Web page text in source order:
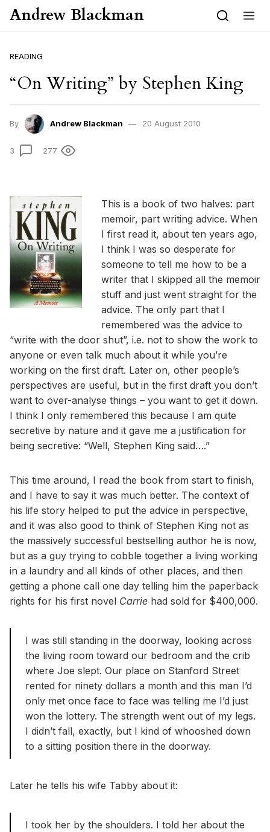
Skip to content
Andrew Blackman
READING
“On Writing” by Stephen King
By Andrew Blackman 20 August 2010
3 277
This is a book of two halves: part
memoir, part writing advice. When
I first read it, about ten years ago,
I think I was so desperate for
someone to tell me how to be a
writer that I skipped all the memoir
stuff and just went straight for the
advice. The only part that I
remembered was the advice to
“write with the door shut”, i.e. not to show the work to
anyone or even talk much about it while you’re
working on the first draft. Later on, other people’s
perspectives are useful, but in the first draft you don’t
want to over-analyse things – you want to get it down.
I think I only remembered this because I am quite
secretive by nature and it gave me a justification for
being secretive: “Well, Stephen King said….”
This time around, I read the book from start to finish,
and I have to say it was much better. The context of
his life story helped to put the advice in perspective,
and it was also good to think of Stephen King not as
the massively successful bestselling author he is now,
but as a guy trying to cobble together a living working
in a laundry and all kinds of other places, and then
getting a phone call one day telling him the paperback
rights for his first novel Carrie had sold for $400,000.
I was still standing in the doorway, looking across
the living room toward our bedroom and the crib
where Joe slept. Our place on Stanford Street
rented for ninety dollars a month and this man I’d
only met once face to face was telling me I’d just
won the lottery. The strength went out of my legs.
I didn’t fall, exactly, but I kind of whooshed down
to a sitting position there in the doorway.
Later he tells his wife Tabby about it:
I took her by the shoulders. I told her about the